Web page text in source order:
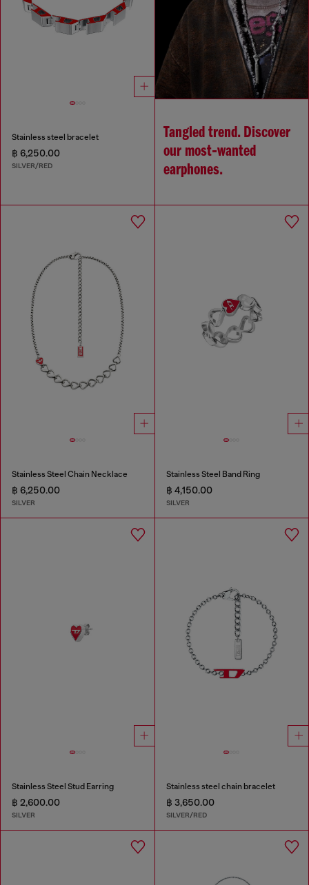
Stainless steel bracelet
฿ 6,250.00
SILVER/RED
Tangled trend. Discover
our most‑wanted
earphones.
Stainless Steel Chain Necklace
฿ 6,250.00
SILVER
Stainless Steel Band Ring
฿ 4,150.00
SILVER
Stainless Steel Stud Earring
฿ 2,600.00
SILVER
Stainless steel chain bracelet
฿ 3,650.00
SILVER/RED